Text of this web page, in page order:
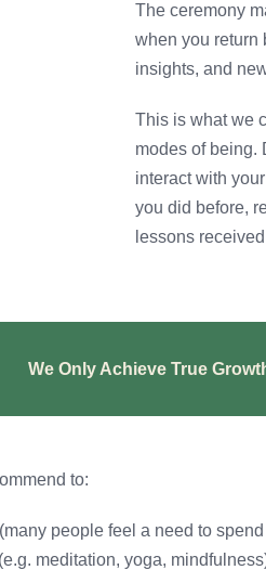
The ceremony
when you return
insights, and
This is what we
modes of being.
interact with
you did before,
lessons
We Only Achieve True
to:
people feel a need to
meditation, yoga,